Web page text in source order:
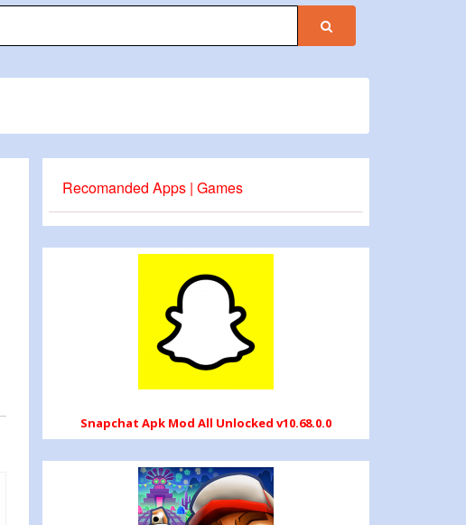
Recomanded Apps | Games
Snapchat Apk Mod All Unlocked v10.68.0.0